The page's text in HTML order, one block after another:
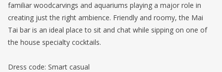
familiar woodcarvings and aquariums playing a major role in
creating just the right ambience. Friendly and roomy, the Mai
Tai bar is an ideal place to sit and chat while sipping on one of
the house specialty cocktails.
Dress code: Smart casual